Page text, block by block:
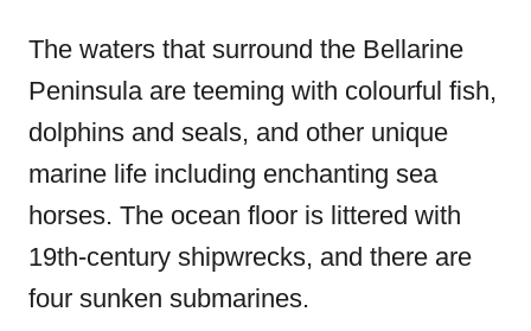
The waters that surround the Bellarine
Peninsula are teeming with colourful fish,
dolphins and seals, and other unique
marine life including enchanting sea
horses. The ocean floor is littered with
19th-century shipwrecks, and there are
four sunken submarines.